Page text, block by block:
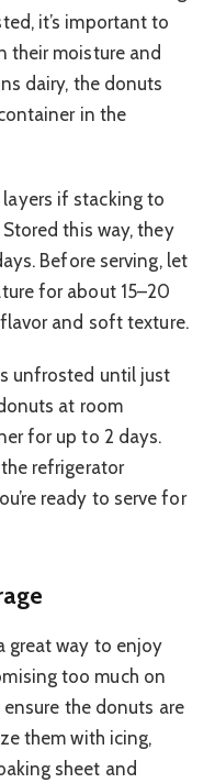
it’s important to
their moisture and
dairy, the donuts
in the
if stacking to
this way, they
Before serving, let
for about 15–20
and soft texture.
unfrosted until just
at room
for up to 2 days.
refrigerator
ready to serve for
great way to enjoy
too much on
the donuts are
them with icing,
sheet and